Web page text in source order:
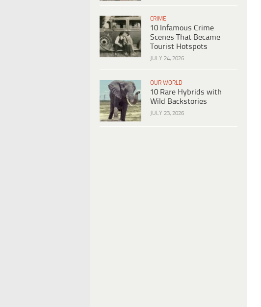
CRIME
10 Infamous Crime
Scenes That Became
Tourist Hotspots
JULY 24, 2026
OUR WORLD
10 Rare Hybrids with
Wild Backstories
JULY 23, 2026